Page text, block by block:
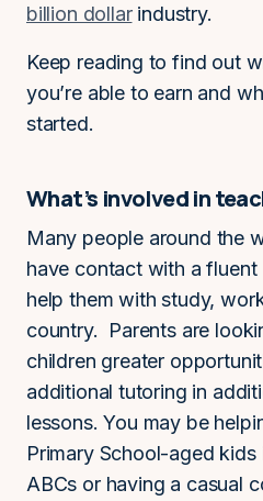
billion dollarindustry.
Keep reading to find out
you’re able to earn and
started.
What’s involved in
Many people around the
have contact with a fluent
help them with study,
country. Parents are
children greater
additional tutoring in
lessons. You may be
Primary School-aged
ABCs or having a casual